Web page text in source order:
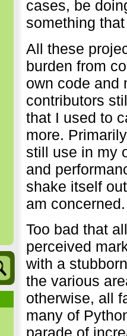
cases, be
something
All these
burden from
own code and
contributors
that I used to
more.
still use in my
and
shake itself
am
Too bad that
perceived
with a
the various
otherwise, all
many of
parade of